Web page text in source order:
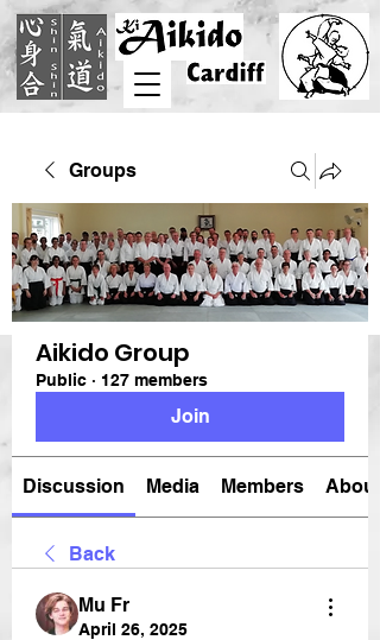
Groups
Aikido Group
Public · 127 members
Join
Discussion Media Members About
Back
Mu Fr
April 26, 2025